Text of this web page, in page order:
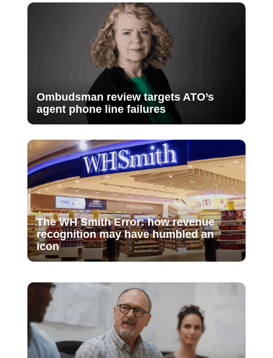
Ombudsman review targets ATO’s
agent phone line failures
The WH Smith Error: how revenue
recognition may have humbled an
icon